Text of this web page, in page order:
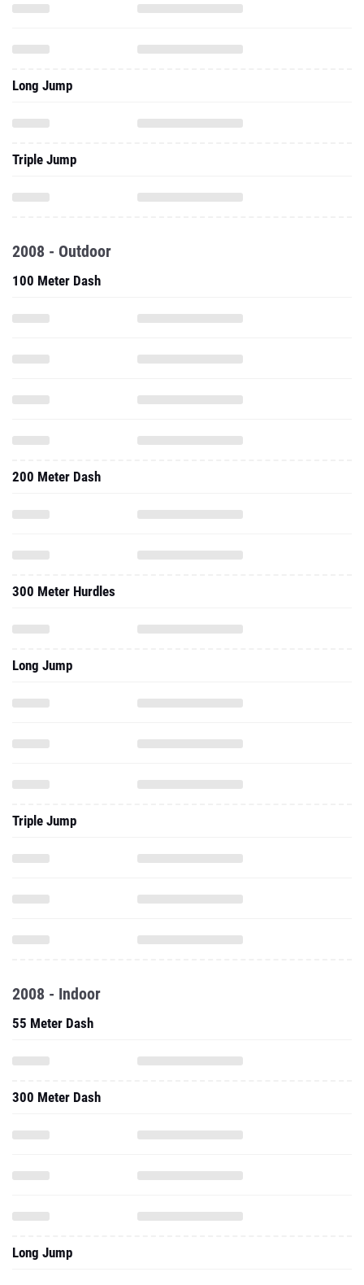
Long Jump
Triple Jump
2008 - Outdoor
100 Meter Dash
200 Meter Dash
300 Meter Hurdles
Long Jump
Triple Jump
2008 - Indoor
55 Meter Dash
300 Meter Dash
Long Jump